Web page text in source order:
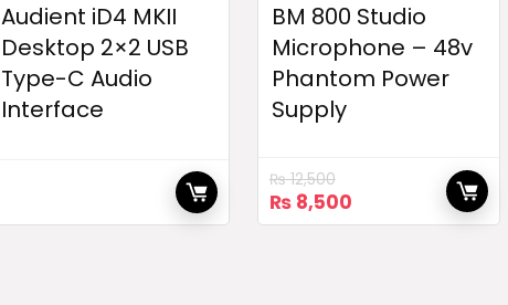
Audient iD4 MKII
Desktop 2×2 USB
Type-C Audio
Interface
BM 800 Studio
Microphone – 48v
Phantom Power
Supply
₨12,500
Original
price
₨8,500Current
price